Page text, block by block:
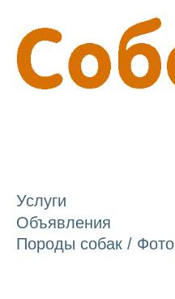
Услуги
Объявления
Породы собак / Фото